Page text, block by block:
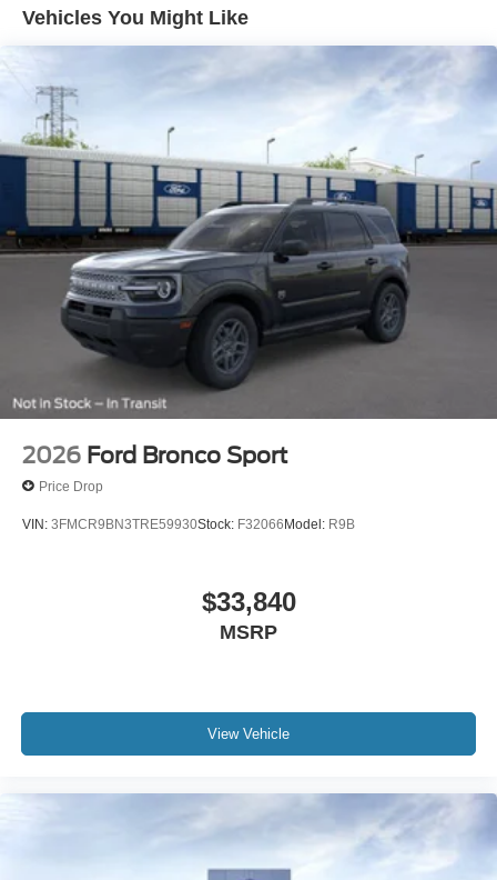
All prices include a dealer processing fee of $800.00 (not
determined by where you live and not by where you buy
at Pohanka of Salisbury. Price includes: $1000 - SSE
Down Payment Assistance. Exp. 08/31/2026 $3000 -
Retail Customer Cash. Exp. 09/30/2026
Vehicles You Might Like
2026 Ford Bronco Sport
Price Drop
VIN: 3FMCR9BN3TRE59930Stock: F32066 Model: R9B
$33,840
MSRP
View Vehicle